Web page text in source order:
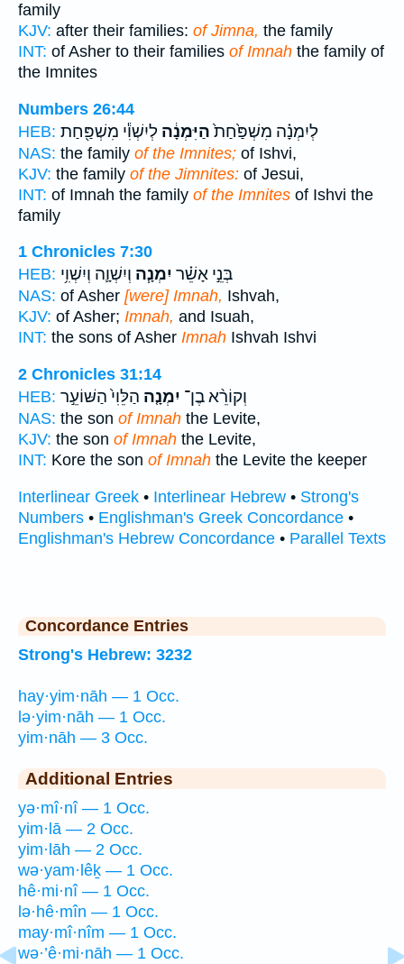
family
KJV: after their families: of Jimna, the family
INT: of Asher to their families of Imnah the family of
the Imnites
Numbers 26:44
HEB:
לְיִמְנָ֗ה מִשְׁפַּ֙חַת֙הַיִּמְנָ֔ה לְיִשְׁוִ֕י מִשְׁפַּ֖חַת
NAS: the family of the Imnites; of Ishvi,
KJV: the family of the Jimnites: of Jesui,
INT: of Imnah the family of the Imnites of Ishvi the
family
1 Chronicles 7:30
HEB:
בְּנֵ֣י אָשֵׁ֗ר יִמְנָ֧ה וְיִשְׁוָ֛ה וְיִשְׁוִ֥י
NAS: of Asher [were] Imnah, Ishvah,
KJV: of Asher; Imnah, and Isuah,
INT: the sons of Asher Imnah Ishvah Ishvi
2 Chronicles 31:14
HEB:
וְקוֹרֵ֨א בֶן־ יִמְנָ֤ה הַלֵּוִי֙ הַשּׁוֹעֵ֣ר
NAS: the son of Imnah the Levite,
KJV: the son of Imnah the Levite,
INT: Kore the son of Imnah the Levite the keeper
Interlinear Greek • Interlinear Hebrew • Strong's
Numbers • Englishman's Greek Concordance •
Englishman's Hebrew Concordance • Parallel Texts
Concordance Entries
Strong's Hebrew: 3232
hay·yim·nāh — 1 Occ.
lə·yim·nāh — 1 Occ.
yim·nāh — 3 Occ.
Additional Entries
yə·mî·nî — 1 Occ.
yim·lā — 2 Occ.
yim·lāh — 2 Occ.
wə·yam·lêḵ — 1 Occ.
hê·mi·nî — 1 Occ.
lə·hê·mîn — 1 Occ.
may·mî·nîm — 1 Occ.
wə·’ê·mi·nāh — 1 Occ.